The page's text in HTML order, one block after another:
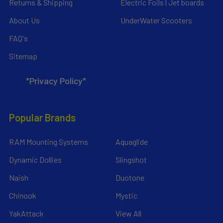
Returns & Shipping
About Us
FAQ's
Sitemap
*Privacy Policy*
Electric Foils | Jet boards
UnderWater Scooters
Popular Brands
RAM Mounting Systems
Dynamic Dollies
Naish
Chinook
YakAttack
Aquaglide
Slingshot
Duotone
Mystic
View All